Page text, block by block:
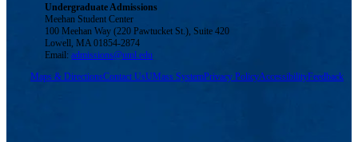
Undergraduate Admissions
Meehan Student Center
100 Meehan Way (220 Pawtucket St.), Suite 420
Lowell, MA 01854-2874
Email:admissions@uml.edu
Maps & DirectionsContact UsUMass SystemPrivacy PolicyAccessibilityFeedback